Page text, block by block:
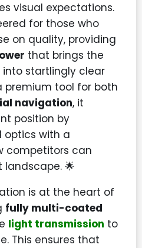
visual expectations.
for those who
on quality, providing
that brings the
startlingly clear
premium tool for both
navigation, it
position by
with a
competitors can
🌟
is at the heart of
fully multi-coated
light transmission to
This ensures that